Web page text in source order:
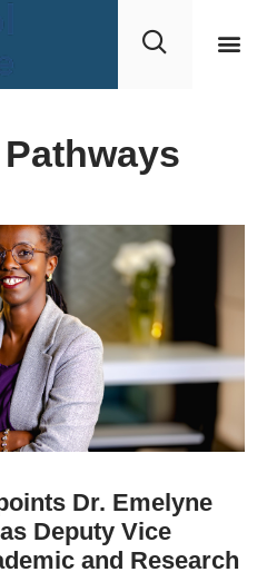
Dr. Emelyne
Deputy Vice
and Research